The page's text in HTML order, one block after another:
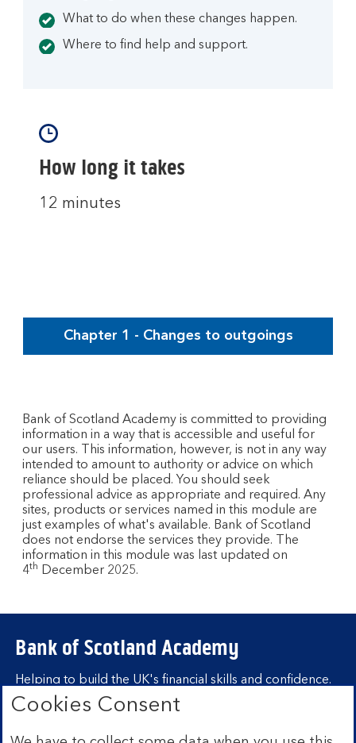
What to do when these changes happen.
Where to find help and support.
How long it takes
12 minutes
Chapter 1 - Changes to outgoings
Bank of Scotland Academy is committed to providing
information in a way that is accessible and useful for
our users. This information, however, is not in any way
intended to amount to authority or advice on which
reliance should be placed. You should seek
professional advice as appropriate and required. Any
sites, products or services named in this module are
just examples of what's available. Bank of Scotland
does not endorse the services they provide. The
information in this module was last updated on
4th December 2025.
Bank of Scotland Academy
Helping to build the UK's financial skills and confidence.
Find out more about Bank of Scotland
Cookies Consent